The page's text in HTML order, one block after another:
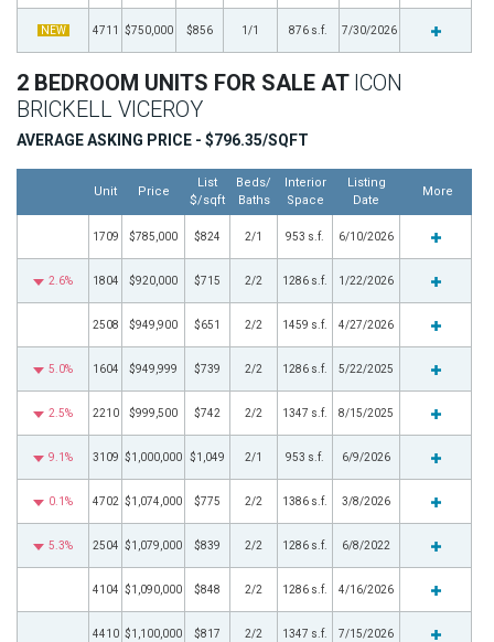
NEW 4711 $750,000 $856 1/1 876 s.f. 7/30/2026
2 BEDROOM UNITS FOR SALE AT ICON
BRICKELL VICEROY
AVERAGE ASKING PRICE - $796.35/SQFT
Unit Price
List
$/sqft
Beds/
Baths
Interior
Space
Listing
Date
More
1709 $785,000 $824 2/1 953 s.f. 6/10/2026
2.6% 1804 $920,000 $715 2/2 1286 s.f. 1/22/2026
2508 $949,900 $651 2/2 1459 s.f. 4/27/2026
5.0% 1604 $949,999 $739 2/2 1286 s.f. 5/22/2025
2.5% 2210 $999,500 $742 2/2 1347 s.f. 8/15/2025
9.1% 3109 $1,000,000 $1,049 2/1 953 s.f. 6/9/2026
0.1% 4702 $1,074,000 $775 2/2 1386 s.f. 3/8/2026
5.3% 2504 $1,079,000 $839 2/2 1286 s.f. 6/8/2022
4104 $1,090,000 $848 2/2 1286 s.f. 4/16/2026
4410 $1,100,000 $817 2/2 1347 s.f. 7/15/2026